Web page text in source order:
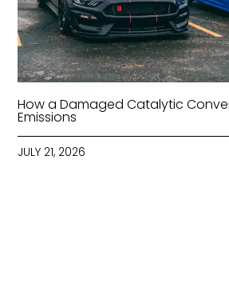
How a Damaged Catalytic
Emissions
JULY 21, 2026